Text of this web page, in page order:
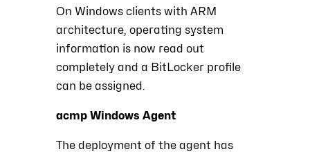
On Windows clients with ARM
architecture, operating system
information is now read out
completely and a BitLocker profile
can be assigned.
acmp Windows Agent
The deployment of the agent has